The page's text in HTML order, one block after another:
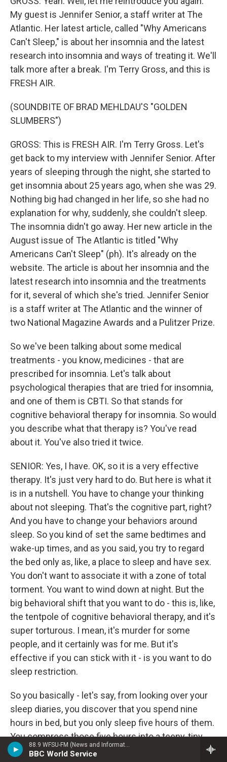
88.9 WFSU-FM (News and Information)
BBC World Service
My guest is Jennifer Senior, a staff writer at The
Atlantic. Her latest article, called "Why Americans
Can't Sleep," is about her insomnia and the latest
research into insomnia and ways of treating it. We'll
talk more after a break. I'm Terry Gross, and this is
FRESH AIR.
(SOUNDBITE OF BRAD MEHLDAU'S "GOLDEN
SLUMBERS")
GROSS: This is FRESH AIR. I'm Terry Gross. Let's
get back to my interview with Jennifer Senior. After
years of sleeping through the night, she started to
get insomnia about 25 years ago, when she was 29.
Nothing big had changed in her life, so she had no
explanation for why, suddenly, she couldn't sleep.
The insomnia didn't go away. Her new article in the
August issue of The Atlantic is titled "Why
Americans Can't Sleep" (ph). It's already on the
website. The article is about her insomnia and the
latest research into insomnia and the treatments
for it, several of which she's tried. Jennifer Senior
is a staff writer at The Atlantic and the winner of
two National Magazine Awards and a Pulitzer Prize.
So we've been talking about some medical
treatments - you know, medicines - that are
prescribed for insomnia. Let's talk about
psychological therapies that are tried for insomnia,
and one of them is CBTI. So that stands for
cognitive behavioral therapy for insomnia. So would
you describe what that therapy is? You've read
about it. You've also tried it twice.
SENIOR: Yes, I have. OK, so it is a very effective
therapy. It's just very hard to do. But here is what it
is in a nutshell. You have to change your thinking
about not sleeping. That's the cognitive part, right?
And you have to change your behaviors around
sleep. So you kind of set the same bedtimes and
wake-up times, and as you said, you try to regard
the bed only as, like, a place to sleep and have sex.
You don't want to associate it with a zone of total
torment. You want to wind down at night. But the
big behavioral shift that you want to do - this is, like,
the tentpole of cognitive behavioral therapy, and it's
super torturous. I mean, it's murder for some
people, and it certainly was for me. But it's
effective if you can stick with it - is you want to do
sleep restriction.
So you basically - let's say, from looking over your
sleep diaries, you discover that you spend nine
hours in bed, but you only sleep five hours of them.
You compress those five hours into a teeny, tiny
window. You decide when you want to wake up